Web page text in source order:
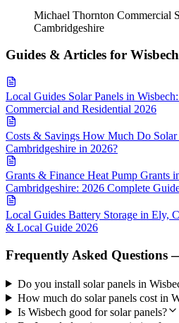
Michael Thornton Commercial
Cambridgeshire
Guides & Articles for Wisbech
Local Guides Solar Panels in
Commercial and Residential 2026
Costs & Savings How Much Do Solar
Cambridgeshire in 2026?
Grants & Finance Heat Pump Grants
Cambridgeshire: 2026 Complete
Local Guides Battery Storage in Ely,
& Local Guide 2026
Frequently Asked Questions
Do you install solar panels in
How much do solar panels cost in
Is Wisbech good for solar panels?